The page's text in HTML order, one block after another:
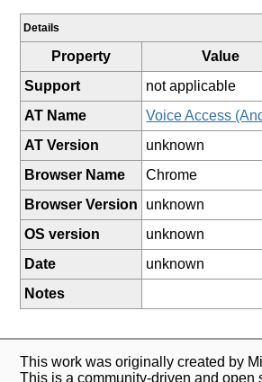
Details
Property
Value
Support
not applicable
AT Name
Voice Access
AT Version
unknown
Browser Name
Chrome
Browser Version
unknown
OS version
unknown
Date
unknown
Notes
This work was originally created by
This is a community-driven and open